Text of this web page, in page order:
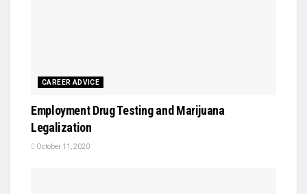
CAREER ADVICE
Employment Drug Testing and Marijuana
Legalization
October 11, 2020